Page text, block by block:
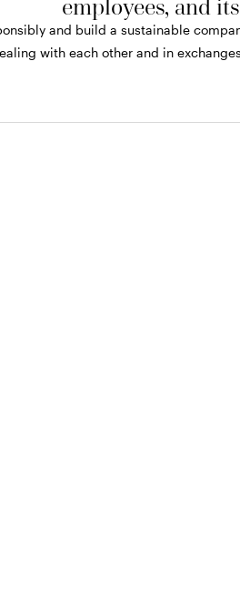
employees, and
and build a sustainable
with each other and in